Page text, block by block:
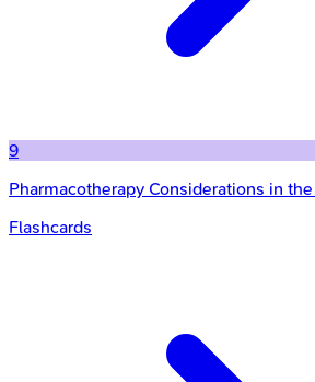
9
Pharmacotherapy Considerations in
Flashcards